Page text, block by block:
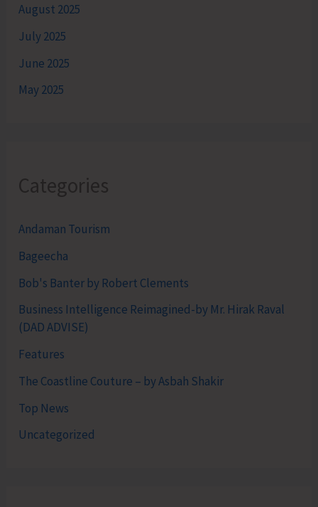
August 2025
July 2025
June 2025
May 2025
Categories
Andaman Tourism
Bageecha
Bob's Banter by Robert Clements
Business Intelligence Reimagined-by Mr. Hirak Raval
(DAD ADVISE)
Features
The Coastline Couture – by Asbah Shakir
Top News
Uncategorized